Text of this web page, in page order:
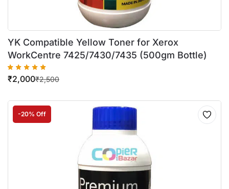
YK Compatible Yellow Toner for Xerox
WorkCentre 7425/7430/7435 (500gm Bottle)
₹2,500
₹2,000
-20% Off